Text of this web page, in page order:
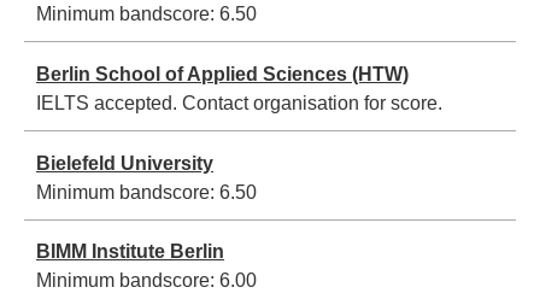
Minimum bandscore: 6.50
Berlin School of Applied Sciences (HTW)
IELTS accepted. Contact organisation for score.
Bielefeld University
Minimum bandscore: 6.50
BIMM Institute Berlin
Minimum bandscore: 6.00